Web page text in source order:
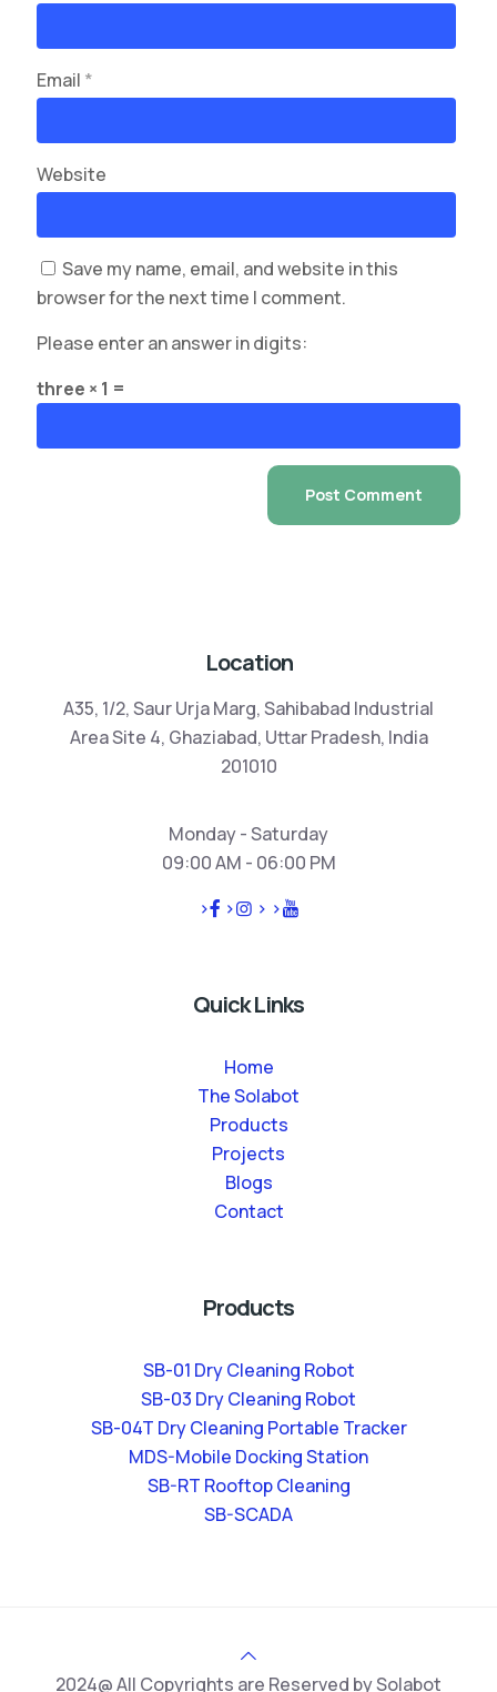
Email *
Website
Save my name, email, and website in this
browser for the next time I comment.
Please enter an answer in digits:
three × 1 =
Location
A35, 1/2, Saur Urja Marg, Sahibabad Industrial
Area Site 4, Ghaziabad, Uttar Pradesh, India
201010
Monday - Saturday
09:00 AM - 06:00 PM
>
> > >
Quick Links
Home
The Solabot
Products
Projects
Blogs
Contact
Products
SB-01 Dry Cleaning Robot
SB-03 Dry Cleaning Robot
SB-04T Dry Cleaning Portable Tracker
MDS-Mobile Docking Station
SB-RT Rooftop Cleaning
SB-SCADA
2024@ All Copyrights are Reserved by Solabot